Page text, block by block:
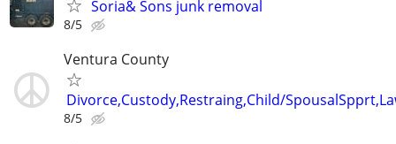
Soria& Sons junk removal
8/5
Ventura County
Divorce,Custody,Restraing,Child/
8/5